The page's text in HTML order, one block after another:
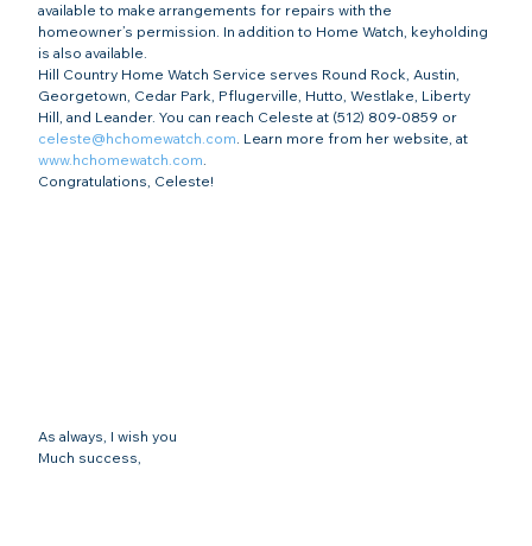
available to make arrangements for repairs with the
homeowner’s permission. In addition to Home Watch, keyholding
is also available.
Hill Country Home Watch Service serves Round Rock, Austin,
Georgetown, Cedar Park, Pflugerville, Hutto, Westlake, Liberty
Hill, and Leander. You can reach Celeste at (512) 809-0859 or
celeste@hchomewatch.com. Learn more from her website, at
www.hchomewatch.com.
Congratulations, Celeste!
As always, I wish you
Much success,